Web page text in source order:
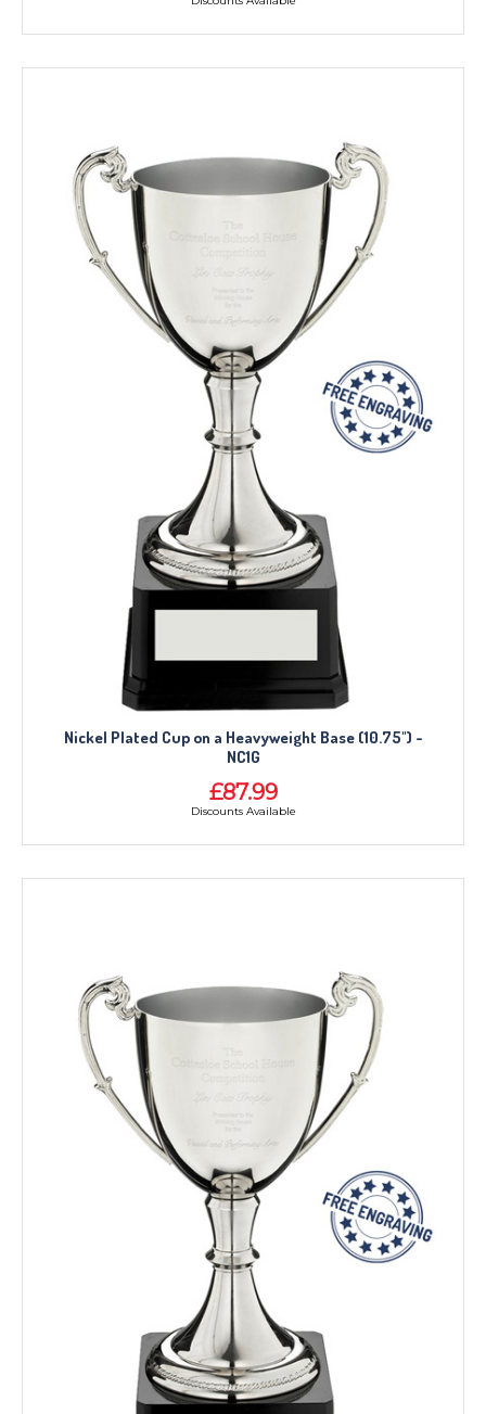
Nickel Plated Cup on a Heavyweight Base (10.75") -
NC1G
£87.99
Discounts Available